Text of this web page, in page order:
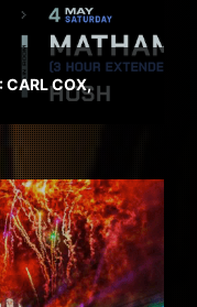
CARL COX,